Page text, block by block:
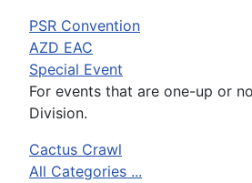
PSR Convention
AZD EAC
Special Event
For events that are one-up or
Division.
Cactus Crawl
All Categories ...